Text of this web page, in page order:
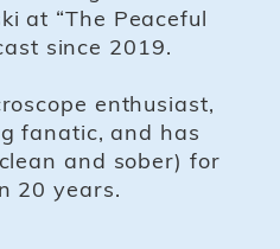
at “The Peaceful
since 2019.
enthusiast,
fanatic, and has
and sober) for
20 years.